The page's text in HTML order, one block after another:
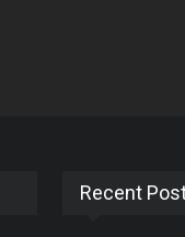
Recent